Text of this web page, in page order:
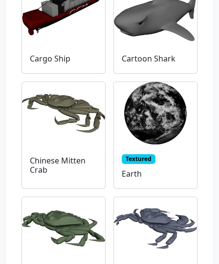
Cargo Ship Cartoon Shark
Chinese Mitten
Crab
Textured
Earth